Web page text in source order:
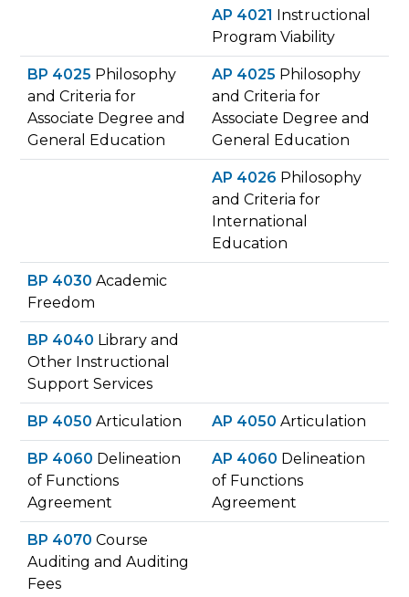
AP 4021 Instructional
Program Viability
BP 4025 Philosophy
and Criteria for
Associate Degree and
General Education
AP 4025 Philosophy
and Criteria for
Associate Degree and
General Education
AP 4026 Philosophy
and Criteria for
International
Education
BP 4030 Academic
Freedom
BP 4040 Library and
Other Instructional
Support Services
BP 4050 Articulation AP 4050 Articulation
BP 4060 Delineation
of Functions
Agreement
AP 4060 Delineation
of Functions
Agreement
BP 4070 Course
Auditing and Auditing
Fees